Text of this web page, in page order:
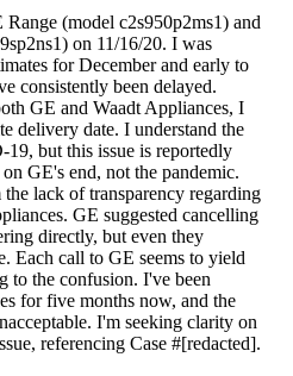
(model c2s950p2ms1) and
on 11/16/20. I was
for December and early to
consistently been delayed.
GE and Waadt Appliances, I
delivery date. I understand the
but this issue is reportedly
GE's end, not the pandemic.
lack of transparency regarding
GE suggested cancelling
directly, but even they
Each call to GE seems to yield
to the confusion. I've been
for five months now, and the
I'm seeking clarity on
referencing Case #[redacted].